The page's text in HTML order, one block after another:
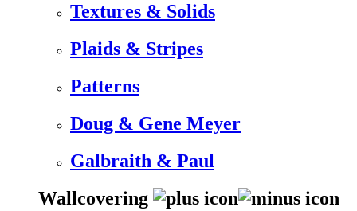
Textures & Solids
Plaids & Stripes
Patterns
Doug & Gene Meyer
Galbraith & Paul
Wallcovering